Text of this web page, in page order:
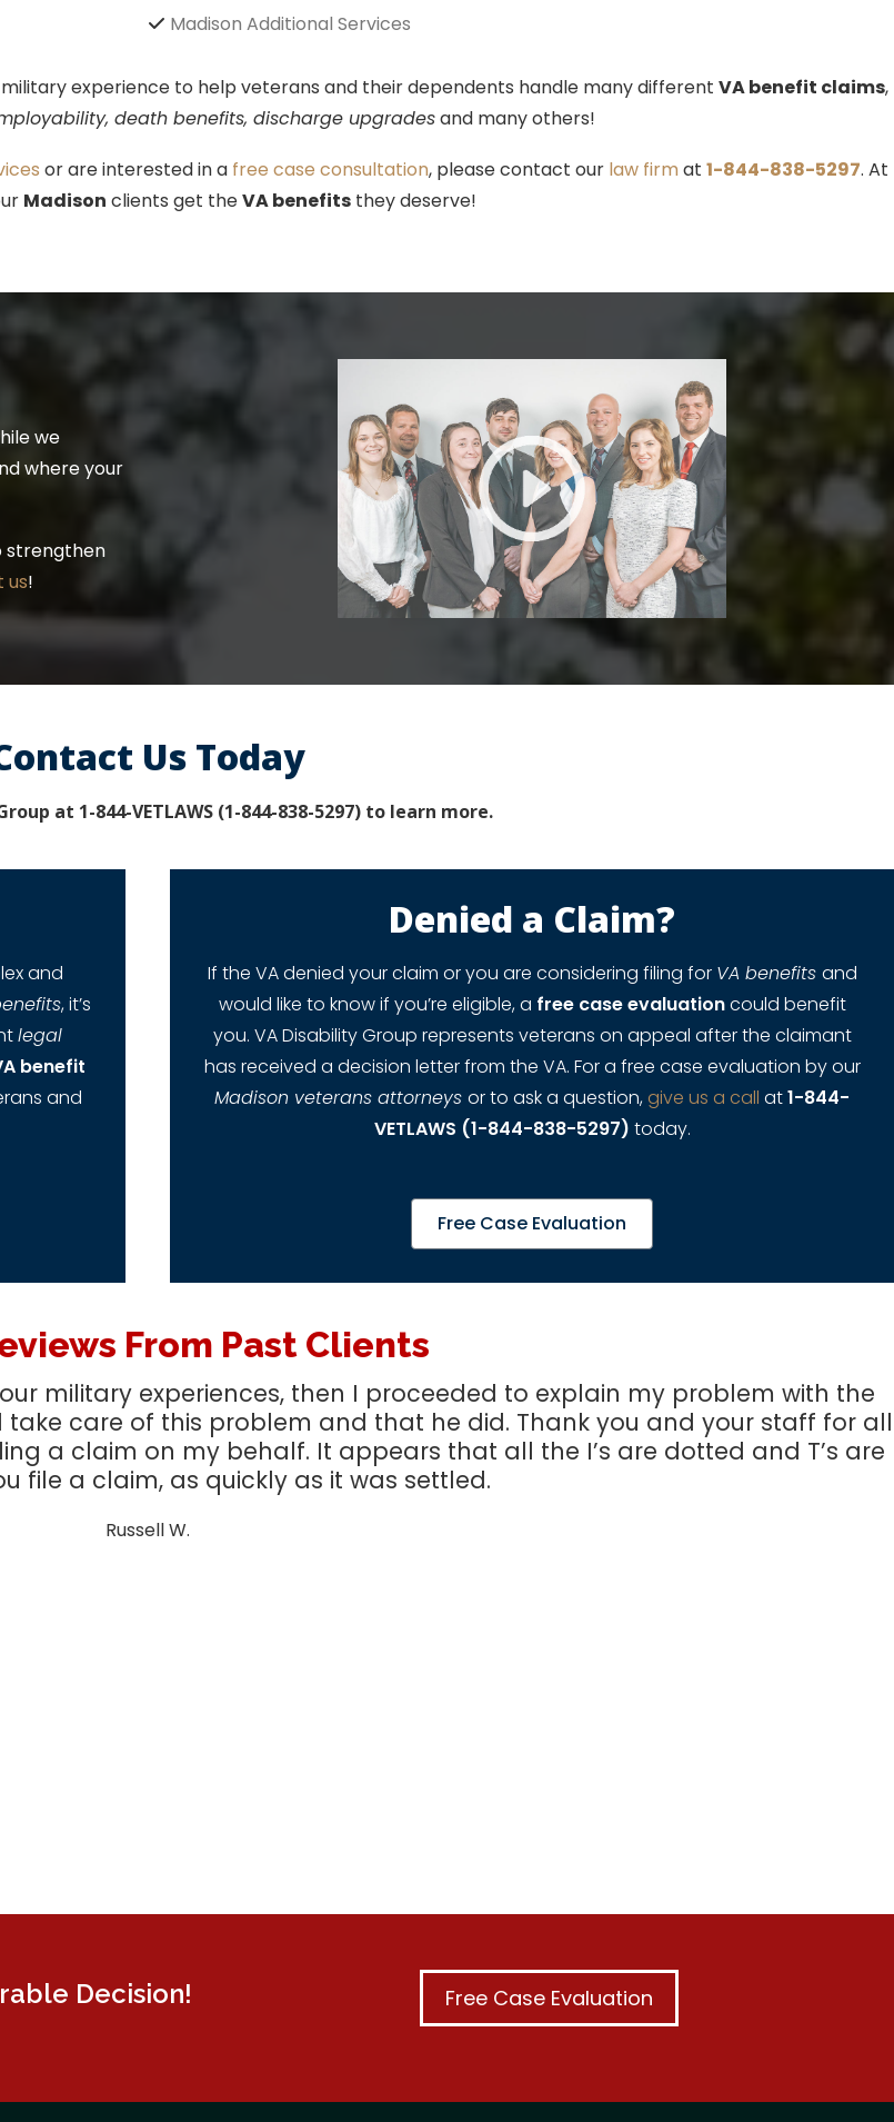
Madison Additional Services
experience to help veterans and their dependents handle many different VA benefit claims,
death benefits, discharge upgradesand many others!
or are interested in a free case consultation, please contact our law firm at 1-844-838-5297. At
Madison clients get theVA benefits they deserve!
we
where your
strengthen
us!
Us Today
at 1-844-VETLAWS (1-844-838-5297) to learn more.
and
, it’s
legal
benefit
and
Denied a Claim?
If the VA denied your claim or you are considering filing for VA benefits and
would like to know if you’re eligible, a free case evaluationcould benefit
you. VA Disability Group represents veterans on appeal after the claimant
has received a decision letter from the VA. For a free case evaluation by our
Madison veterans attorneys or to ask a question,give us a call at1-844-
VETLAWS (1-844-838-5297) today.
Free Case Evaluation
From Past Clients
military experiences, then I proceeded to explain my problem with the
care of this problem and that he did. Thank you and your staff for all
a claim on my behalf. It appears that all the I’s are dotted and T’s are
file a claim, as quickly as it was settled.
Russell W.
Decision! Free Case Evaluation